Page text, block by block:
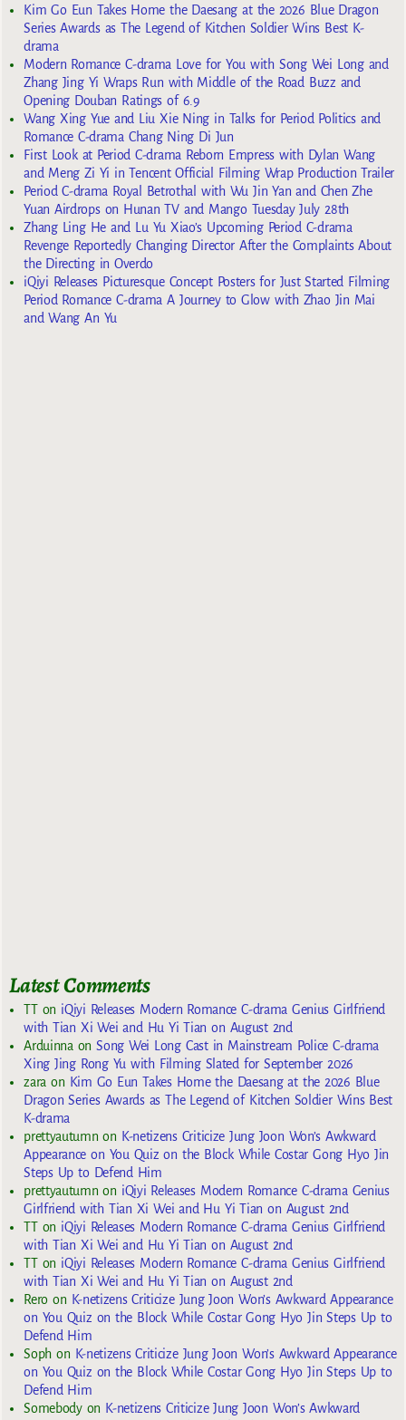
Kim Go Eun Takes Home the Daesang at the 2026 Blue Dragon
Series Awards as The Legend of Kitchen Soldier Wins Best K-
drama
Modern Romance C-drama Love for You with Song Wei Long and
Zhang Jing Yi Wraps Run with Middle of the Road Buzz and
Opening Douban Ratings of 6.9
Wang Xing Yue and Liu Xie Ning in Talks for Period Politics and
Romance C-drama Chang Ning Di Jun
First Look at Period C-drama Reborn Empress with Dylan Wang
and Meng Zi Yi in Tencent Official Filming Wrap Production Trailer
Period C-drama Royal Betrothal with Wu Jin Yan and Chen Zhe
Yuan Airdrops on Hunan TV and Mango Tuesday July 28th
Zhang Ling He and Lu Yu Xiao’s Upcoming Period C-drama
Revenge Reportedly Changing Director After the Complaints About
the Directing in Overdo
iQiyi Releases Picturesque Concept Posters for Just Started Filming
Period Romance C-drama A Journey to Glow with Zhao Jin Mai
and Wang An Yu
Latest Comments
TTon iQiyi Releases Modern Romance C-drama Genius Girlfriend
with Tian Xi Wei and Hu Yi Tian on August 2nd
ArduinnaonSong Wei Long Cast in Mainstream Police C-drama
Xing Jing Rong Yu with Filming Slated for September 2026
zaraon Kim Go Eun Takes Home the Daesang at the 2026 Blue
Dragon Series Awards as The Legend of Kitchen Soldier Wins Best
K-drama
prettyautumnon K-netizens Criticize Jung Joon Won’s Awkward
Appearance on You Quiz on the Block While Costar Gong Hyo Jin
Steps Up to Defend Him
prettyautumnon iQiyi Releases Modern Romance C-drama Genius
Girlfriend with Tian Xi Wei and Hu Yi Tian on August 2nd
TTon iQiyi Releases Modern Romance C-drama Genius Girlfriend
with Tian Xi Wei and Hu Yi Tian on August 2nd
TTon iQiyi Releases Modern Romance C-drama Genius Girlfriend
with Tian Xi Wei and Hu Yi Tian on August 2nd
Reroon K-netizens Criticize Jung Joon Won’s Awkward Appearance
on You Quiz on the Block While Costar Gong Hyo Jin Steps Up to
Defend Him
Sophon K-netizens Criticize Jung Joon Won’s Awkward Appearance
on You Quiz on the Block While Costar Gong Hyo Jin Steps Up to
Defend Him
Somebodyon K-netizens Criticize Jung Joon Won’s Awkward